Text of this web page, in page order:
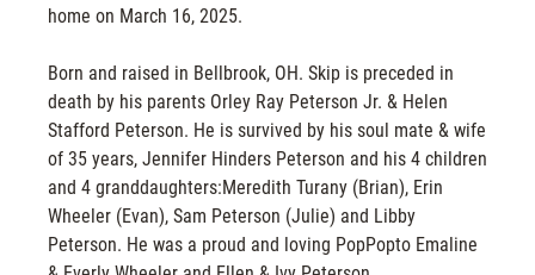
home on March 16, 2025.
Born and raised in Bellbrook, OH. Skip is preceded in
death by his parents Orley Ray Peterson Jr. & Helen
Stafford Peterson. He is survived by his soul mate & wife
of 35 years, Jennifer Hinders Peterson and his 4 children
and 4 granddaughters:Meredith Turany (Brian), Erin
Wheeler (Evan), Sam Peterson (Julie) and Libby
Peterson. He was a proud and loving PopPopto Emaline